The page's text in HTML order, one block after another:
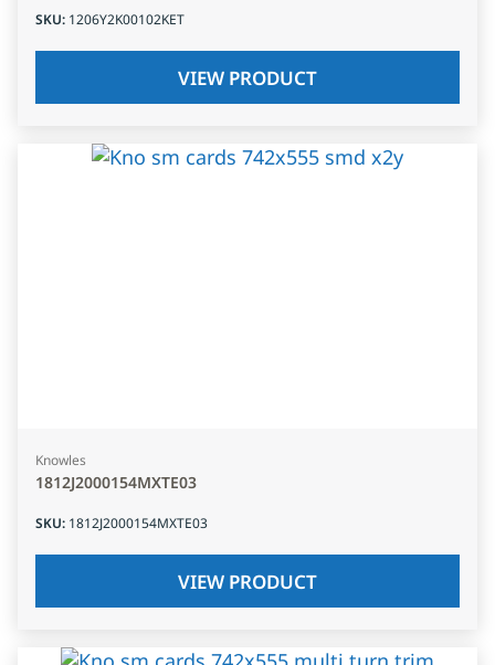
SKU: 1206Y2K00102KET
VIEW PRODUCT
Knowles
1812J2000154MXTE03
SKU: 1812J2000154MXTE03
VIEW PRODUCT